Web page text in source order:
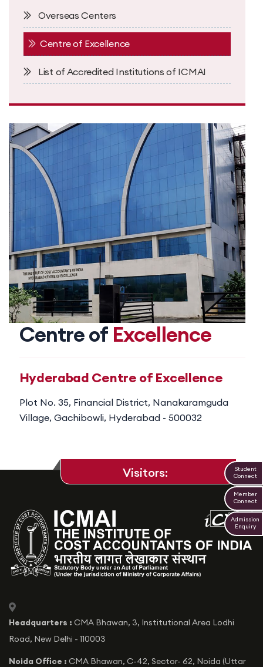
Overseas Centers
Centre of Excellence
List of Accredited Institutions of ICMAI
Centre of Excellence
Hyderabad Centre of Excellence
Plot No. 35, Financial District, Nanakaramguda
Village, Gachibowli, Hyderabad - 500032
Student
Connect
Member
Connect
Admission
Enquiry
icon
Headquarters : CMA Bhawan, 3, Institutional Area Lodhi
Road, New Delhi - 110003
Noida Office : CMA Bhawan, C-42, Sector- 62, Noida (Uttar
Visitors: